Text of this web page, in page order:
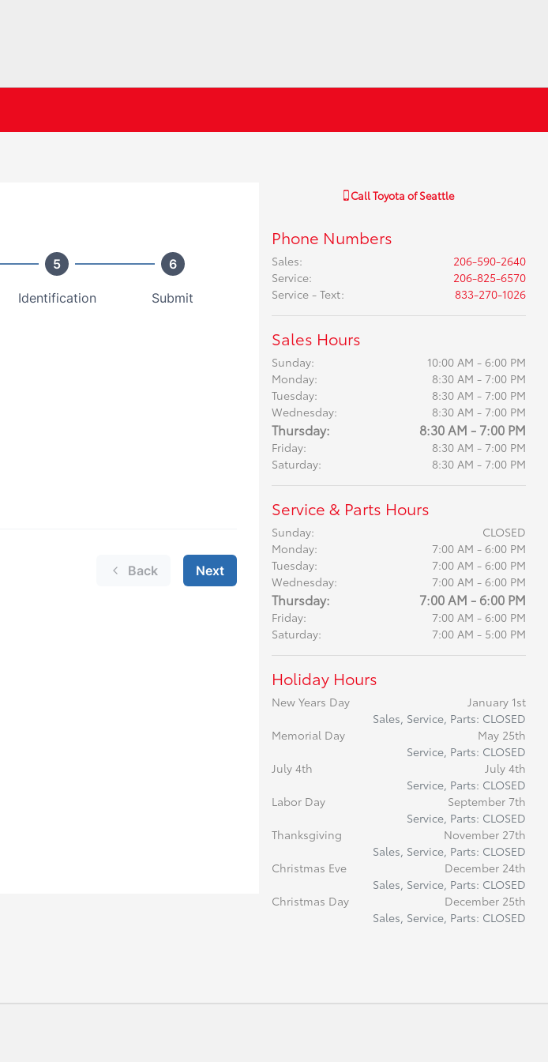
CallToyota of Seattle
Phone Numbers
Sales:
206-590-2640
Service:
206-825-6570
Service - Text: 833-270-1026
Sales Hours
Sunday:
10:00 AM - 6:00 PM
Monday:
8:30 AM - 7:00 PM
Tuesday:
8:30 AM - 7:00 PM
Wednesday:
8:30 AM - 7:00 PM
Thursday: 8:30 AM - 7:00 PM
Friday:
8:30 AM - 7:00 PM
Saturday:
8:30 AM - 7:00 PM
Service & Parts Hours
Sunday:
CLOSED
Monday:
7:00 AM - 6:00 PM
Tuesday:
7:00 AM - 6:00 PM
Wednesday:
7:00 AM - 6:00 PM
Thursday: 7:00 AM - 6:00 PM
Friday:
7:00 AM - 6:00 PM
Saturday:
7:00 AM - 5:00 PM
Holiday Hours
New Years Day
January 1st
Sales, Service, Parts: CLOSED
Memorial Day
May 25th
Service, Parts: CLOSED
July 4th
July 4th
Service, Parts: CLOSED
Labor Day
September 7th
Service, Parts: CLOSED
Thanksgiving
November 27th
Sales, Service, Parts: CLOSED
Christmas Eve
December 24th
Sales, Service, Parts: CLOSED
Christmas Day
December 25th
Sales, Service, Parts: CLOSED